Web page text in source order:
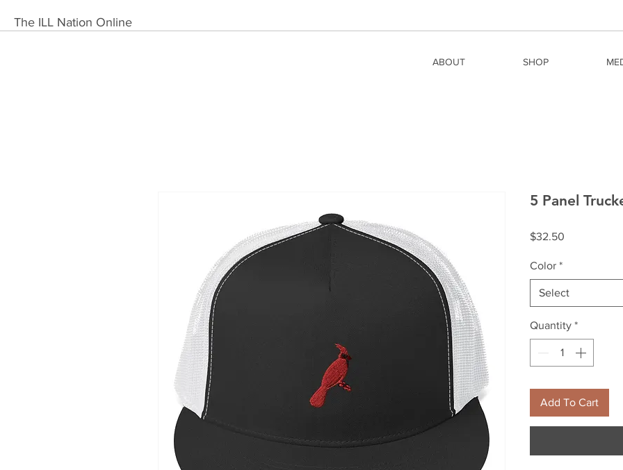
The ILL Nation Online
ABOUT SHOP
5 Panel
$32.50
Color *
Select
Quantity *
Add To Cart